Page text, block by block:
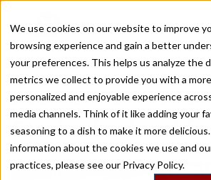
We use cookies on our website to improve
browsing experience and gain a better
your preferences. This helps us analyze the
metrics we collect to provide you with a more
personalized and enjoyable experience
media channels. Think of it like adding your
seasoning to a dish to make it more
information about the cookies we use and
practices, please see our Privacy Policy.
Recently viewed
Home
/
Stories by Tags
DAILY DISPATCHES FROM THE FRONTLINES
Stories forlocal